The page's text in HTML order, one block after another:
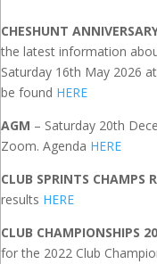
CHESHUNT
the latest information
Saturday 16th May 2026
be found HERE
AGM – Saturday 20th
Zoom. Agenda HERE
CLUB SPRINTS CHAMPS
results HERE
CLUB CHAMPIONSHIPS
for the 2022 Club